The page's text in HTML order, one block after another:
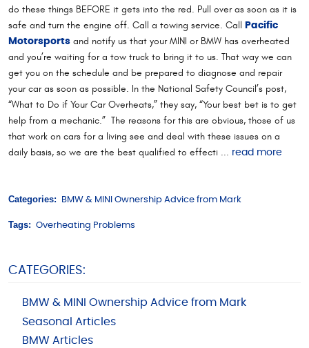
do these things BEFORE it gets into the red. Pull over as soon as it is
safe and turn the engine off. Call a towing service. Call Pacific
Motorsports and notify us that your MINI or BMW has overheated
and you’re waiting for a tow truck to bring it to us. That way we can
get you on the schedule and be prepared to diagnose and repair
your car as soon as possible. In the National Safety Council’s post,
“What to Do if Your Car Overheats,” they say, “Your best bet is to get
help from a mechanic.” The reasons for this are obvious, those of us
that work on cars for a living see and deal with these issues on a
daily basis, so we are the best qualified to effecti ... read more
Categories: BMW & MINI Ownership Advice from Mark
Tags: Overheating Problems
CATEGORIES:
BMW & MINI Ownership Advice from Mark
Seasonal Articles
BMW Articles